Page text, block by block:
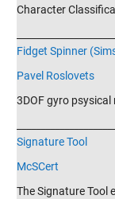
Character
Fidget Spinner
Pavel Roslovets
3DOF gyro
Signature Tool
McSCert
The Signature Tool